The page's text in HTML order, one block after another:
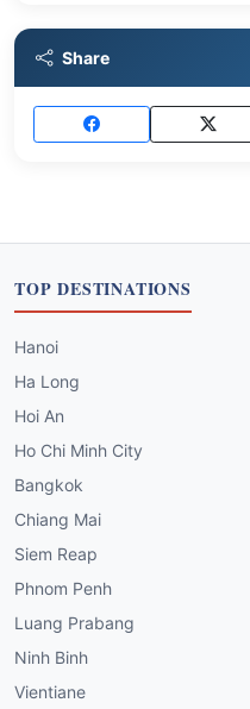
Share
Hanoi
Ha Long
Hoi An
Ho Chi Minh City
Bangkok
Chiang Mai
Siem Reap
Phnom Penh
Luang Prabang
Ninh Binh
Vientiane
Ha Giang